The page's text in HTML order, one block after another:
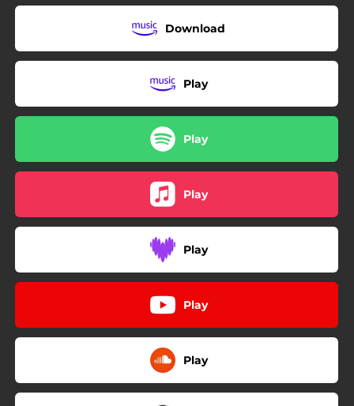
Download
Play
Play
Play
Play
Play
Play